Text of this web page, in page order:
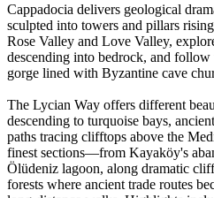
Cappadocia delivers geological
sculpted into towers and pillars
Rose Valley and Love Valley,
descending into bedrock, and
gorge lined with Byzantine cave
The Lycian Way offers different
descending to turquoise bays,
paths tracing clifftops above the
finest sections—from Kayaköy's
Ölüdeniz lagoon, along dramatic
forests where ancient trade routes